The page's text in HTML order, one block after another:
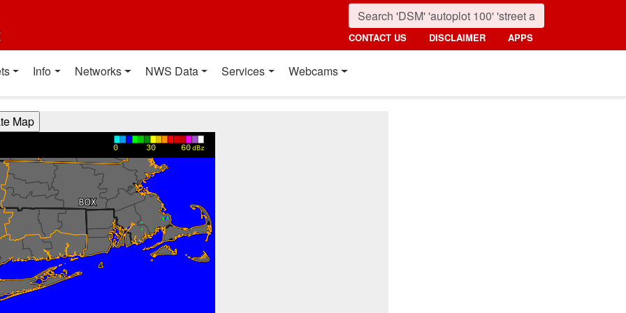
CONTACT US DISCLAIMER APPS
Info Networks NWS Data Services Webcams